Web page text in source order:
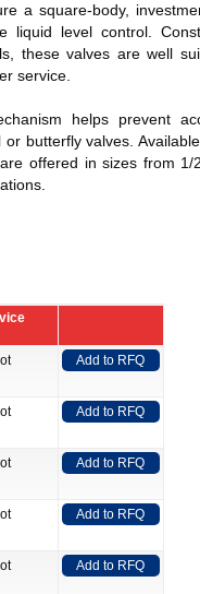
a square-body,
liquid level control.
these valves are well
service.
helps prevent
butterfly valves.
offered in sizes from
Add to RFQ
Add to RFQ
Add to RFQ
Add to RFQ
Add to RFQ